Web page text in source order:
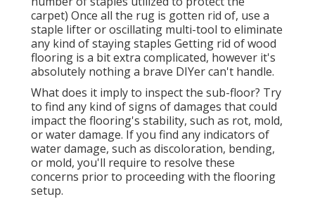
carpet) Once all the rug is gotten rid of, use a
staple lifter or oscillating multi-tool to eliminate
any kind of staying staples Getting rid of wood
flooring is a bit extra complicated, however it's
absolutely nothing a brave DIYer can't handle.
What does it imply to inspect the sub-floor? Try
to find any kind of signs of damages that could
impact the flooring's stability, such as rot, mold,
or water damage. If you find any indicators of
water damage, such as discoloration, bending,
or mold, you'll require to resolve these
concerns prior to proceeding with the flooring
setup.